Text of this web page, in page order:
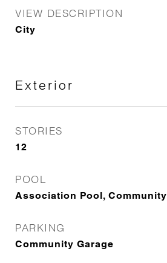
VIEW DESCRIPTION
City
Exterior
STORIES
12
POOL
Association Pool, Community
PARKING
Community Garage